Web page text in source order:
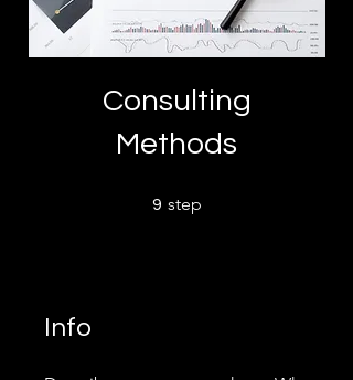
Consulting
Methods
9 step
Info